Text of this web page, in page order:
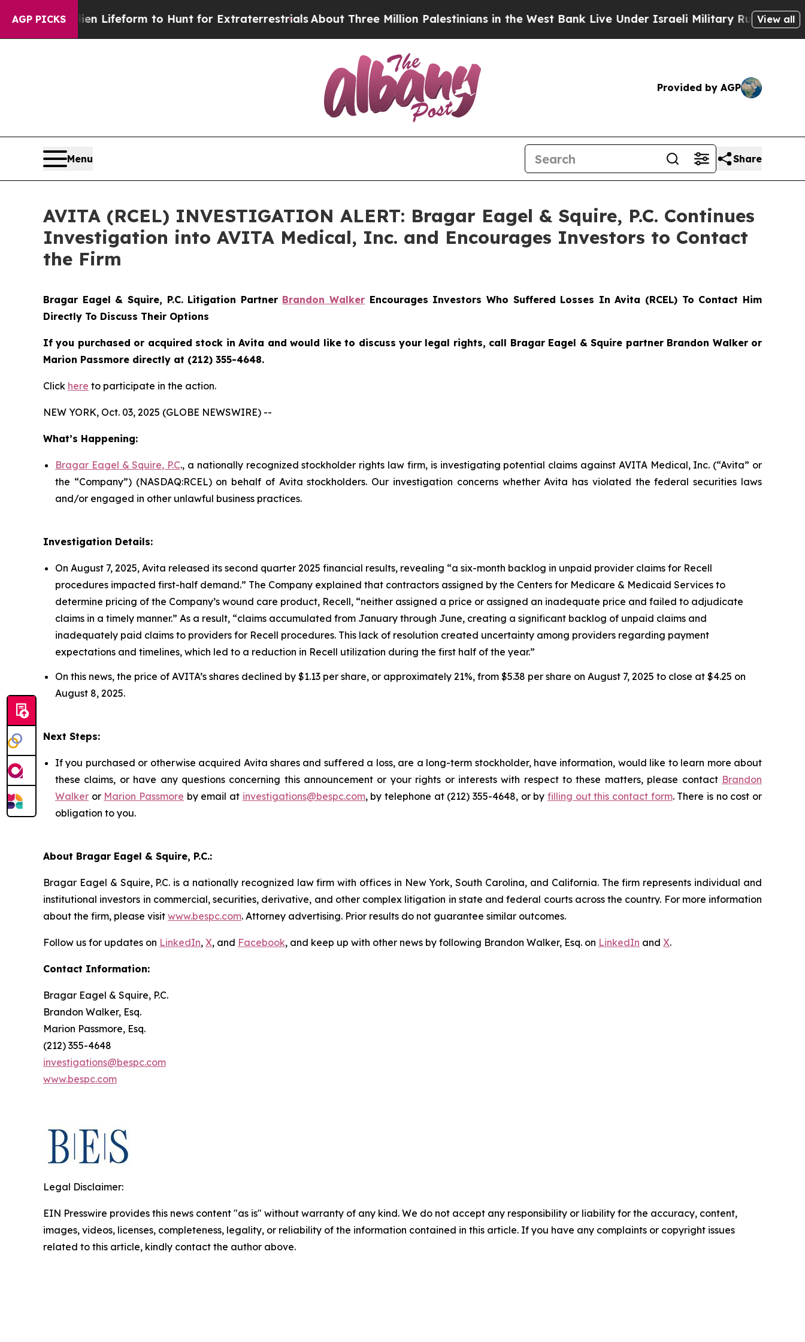
AGP PICKS
Alien Lifeform to Hunt for ExtraterrestrialsAbout Three Million Palestinians in the West Bank Live Under Israeli Military Rule, Which Offers
View all
Provided by AGP
Menu Share
AVITA (RCEL) INVESTIGATION ALERT: Bragar Eagel & Squire, P.C. Continues
Investigation into AVITA Medical, Inc. and Encourages Investors to Contact
the Firm
Bragar Eagel & Squire, P.C. Litigation Partner Brandon Walker Encourages Investors Who Suffered Losses In Avita (RCEL) To Contact Him
Directly To Discuss Their Options
If you purchased or acquired stock in Avita and would like to discuss your legal rights, call Bragar Eagel & Squire partner Brandon Walker or
Marion Passmore directly at (212) 355-4648.
Click here to participate in the action.
NEW YORK, Oct. 03, 2025 (GLOBE NEWSWIRE) --
What’s Happening:
Bragar Eagel & Squire, P.C., a nationally recognized stockholder rights law firm, is investigating potential claims against AVITA Medical, Inc. (“Avita” or
the “Company”) (NASDAQ:RCEL) on behalf of Avita stockholders. Our investigation concerns whether Avita has violated the federal securities laws
and/or engaged in other unlawful business practices.
Investigation Details:
On August 7, 2025, Avita released its second quarter 2025 financial results, revealing “a six-month backlog in unpaid provider claims for Recell
procedures impacted first-half demand.” The Company explained that contractors assigned by the Centers for Medicare & Medicaid Services to
determine pricing of the Company’s wound care product, Recell, “neither assigned a price or assigned an inadequate price and failed to adjudicate
claims in a timely manner.” As a result, “claims accumulated from January through June, creating a significant backlog of unpaid claims and
inadequately paid claims to providers for Recell procedures. This lack of resolution created uncertainty among providers regarding payment
expectations and timelines, which led to a reduction in Recell utilization during the first half of the year.”
On this news, the price of AVITA’s shares declined by $1.13 per share, or approximately 21%, from $5.38 per share on August 7, 2025 to close at $4.25 on
August 8, 2025.
Next Steps:
If you purchased or otherwise acquired Avita shares and suffered a loss, are a long-term stockholder, have information, would like to learn more about
these claims, or have any questions concerning this announcement or your rights or interests with respect to these matters, please contact Brandon
Walker or Marion Passmore by email at investigations@bespc.com, by telephone at (212) 355-4648, or byfilling out this contact form. There is no cost or
obligation to you.
About Bragar Eagel & Squire, P.C.:
Bragar Eagel & Squire, P.C. is a nationally recognized law firm with offices in New York, South Carolina, and California. The firm represents individual and
institutional investors in commercial, securities, derivative, and other complex litigation in state and federal courts across the country. For more information
about the firm, please visit www.bespc.com. Attorney advertising. Prior results do not guarantee similar outcomes.
Follow us for updates on LinkedIn, X, and Facebook, and keep up with other news by following Brandon Walker, Esq. on LinkedIn and X.
Contact Information:
Bragar Eagel & Squire, P.C.
Brandon Walker, Esq.
Marion Passmore, Esq.
(212) 355-4648
investigations@bespc.com
www.bespc.com
Legal Disclaimer:
EIN Presswire provides this news content "as is" without warranty of any kind. We do not accept any responsibility or liability for the accuracy, content,
images, videos, licenses, completeness, legality, or reliability of the information contained in this article. If you have any complaints or copyright issues
related to this article, kindly contact the author above.